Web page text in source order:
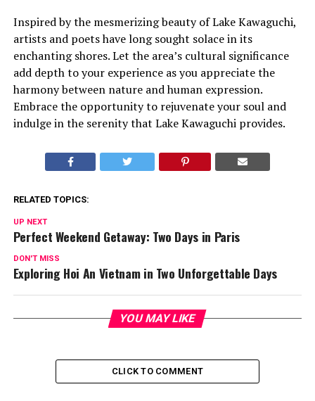
Inspired by the mesmerizing beauty of Lake Kawaguchi,
artists and poets have long sought solace in its
enchanting shores. Let the area’s cultural significance
add depth to your experience as you appreciate the
harmony between nature and human expression.
Embrace the opportunity to rejuvenate your soul and
indulge in the serenity that Lake Kawaguchi provides.
RELATED TOPICS:
UP NEXT
Perfect Weekend Getaway: Two Days in Paris
DON'T MISS
Exploring Hoi An Vietnam in Two Unforgettable Days
YOU MAY LIKE
CLICK TO COMMENT